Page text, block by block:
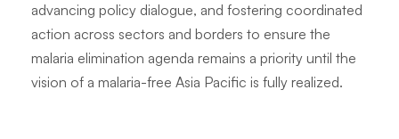
advancing policy dialogue, and fostering coordinated
action across sectors and borders to ensure the
malaria elimination agenda remains a priority until the
vision of a malaria-free Asia Pacific is fully realized.